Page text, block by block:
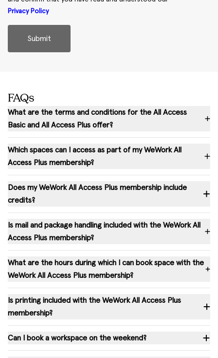
Privacy Policy
Submit
FAQs
What are the terms and conditions for the All Access
Basic and All Access Plus offer?
Which spaces can I access as part of my WeWork All
Access Plus membership?
Does my WeWork All Access Plus membership include
credits?
Is mail and package handling included with the WeWork All
Access Plus membership?
What are the hours during which I can book space with the
WeWork All Access Plus membership?
Is printing included with the WeWork All Access Plus
membership?
Can I book a workspace on the weekend?